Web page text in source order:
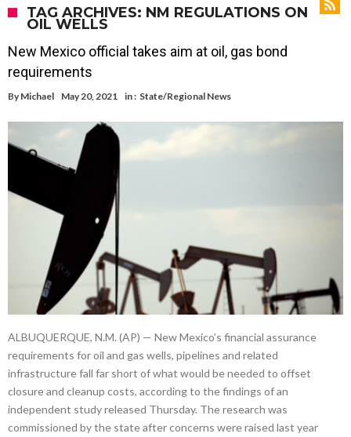
TAG ARCHIVES: NM REGULATIONS ON
OIL WELLS
New Mexico official takes aim at oil, gas bond
requirements
By Michael May 20, 2021 in : State/Regional News
ALBUQUERQUE, N.M. (AP) — New Mexico’s financial assurance
requirements for oil and gas wells, pipelines and related
infrastructure fall far short of what would be needed to offset
closure and cleanup costs, according to the findings of an
independent study released Thursday. The research was
commissioned by the state after concerns were raised last year